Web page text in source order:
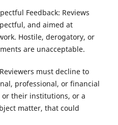
Feedback: Reviews
and aimed at
Hostile, derogatory, or
are unacceptable.
must decline to
professional, or financial
their institutions, or a
matter, that could